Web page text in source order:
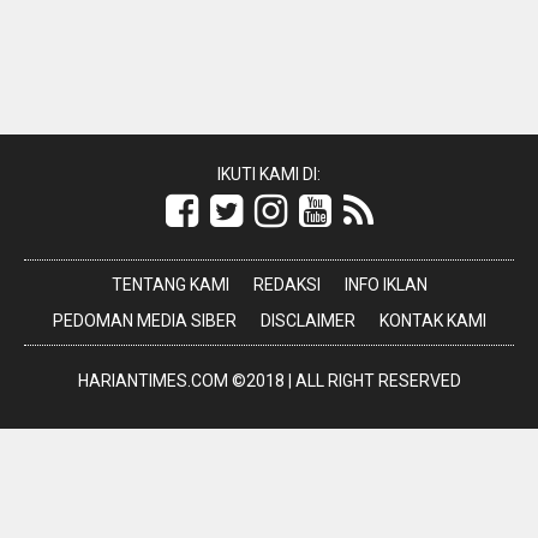
IKUTI KAMI DI:
TENTANG KAMI REDAKSI
INFO IKLAN
PEDOMAN MEDIA SIBER
DISCLAIMER KONTAK KAMI
HARIANTIMES.COM ©2018 | ALL RIGHT RESERVED